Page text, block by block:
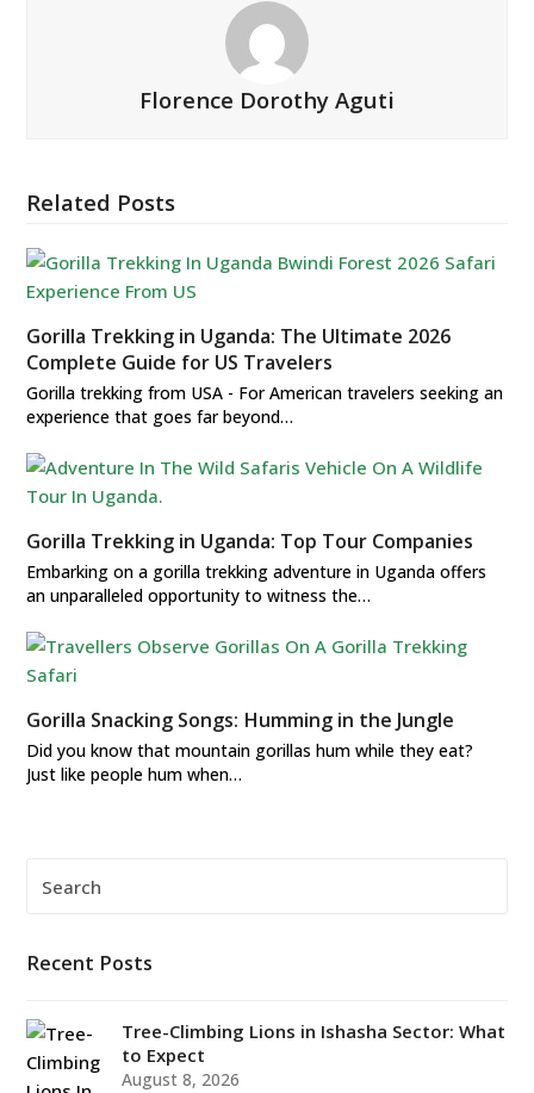
Florence Dorothy Aguti
Related Posts
Gorilla Trekking in Uganda: The Ultimate 2026
Complete Guide for US Travelers
Gorilla trekking from USA - For American travelers seeking an
experience that goes far beyond…
Gorilla Trekking in Uganda: Top Tour Companies
Embarking on a gorilla trekking adventure in Uganda offers
an unparalleled opportunity to witness the…
Gorilla Snacking Songs: Humming in the Jungle
Did you know that mountain gorillas hum while they eat?
Just like people hum when…
Recent Posts
Tree-Climbing Lions in Ishasha Sector: What
to Expect
August 8, 2026